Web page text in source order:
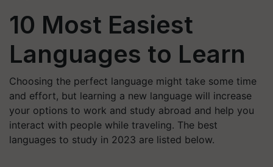
10 Most Easiest
Languages to Learn
Choosing the perfect language might take some time
and effort, but learning a new language will increase
your options to work and study abroad and help you
interact with people while traveling. The best
languages to study in 2023 are listed below.